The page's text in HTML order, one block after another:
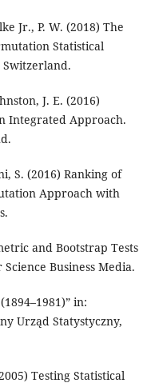
Jr., P. W. (2018) The
Statistical
J. E. (2016)
Integrated Approach.
S. (2016) Ranking of
Approach with
and Bootstrap Tests
Business Media.
in:
Urząd Statystyczny,
Testing Statistical